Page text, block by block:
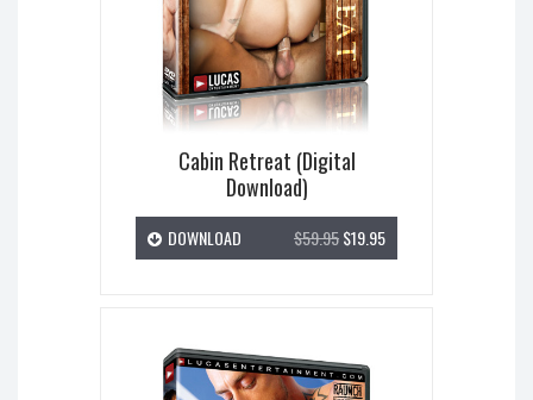
Cabin Retreat (Digital
Download)
$59.95$19.95
DOWNLOAD